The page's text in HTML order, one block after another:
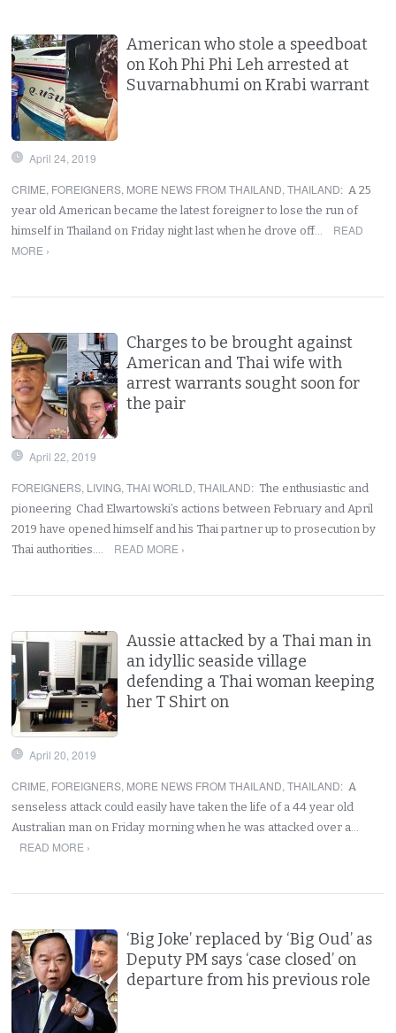
American who stole a speedboat
on Koh Phi Phi Leh arrested at
Suvarnabhumi on Krabi warrant
April 24, 2019
CRIME, FOREIGNERS, MORE NEWS FROM THAILAND,THAILAND: A 25
year old American became the latest foreigner to lose the run of
himself in Thailand on Friday night last when he drove off…
READ
MORE ›
Charges to be brought against
American and Thai wife with
arrest warrants sought soon for
the pair
April 22, 2019
FOREIGNERS, LIVING,THAI WORLD,THAILAND: The enthusiastic and
pioneering Chad Elwartowski’s actions between February and April
2019 have opened himself and his Thai partner up to prosecution by
Thai authorities.…
READ MORE ›
Aussie attacked by a Thai man in
an idyllic seaside village
defending a Thai woman keeping
her T Shirt on
April 20, 2019
CRIME, FOREIGNERS, MORE NEWS FROM THAILAND,THAILAND: A
senseless attack could easily have taken the life of a 44 year old
Australian man on Friday morning when he was attacked over a…
READ MORE ›
‘Big Joke’ replaced by ‘Big Oud’ as
Deputy PM says ‘case closed’ on
departure from his previous role